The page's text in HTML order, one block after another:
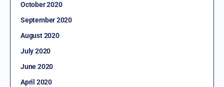
October 2020
September 2020
August 2020
July 2020
June 2020
April 2020